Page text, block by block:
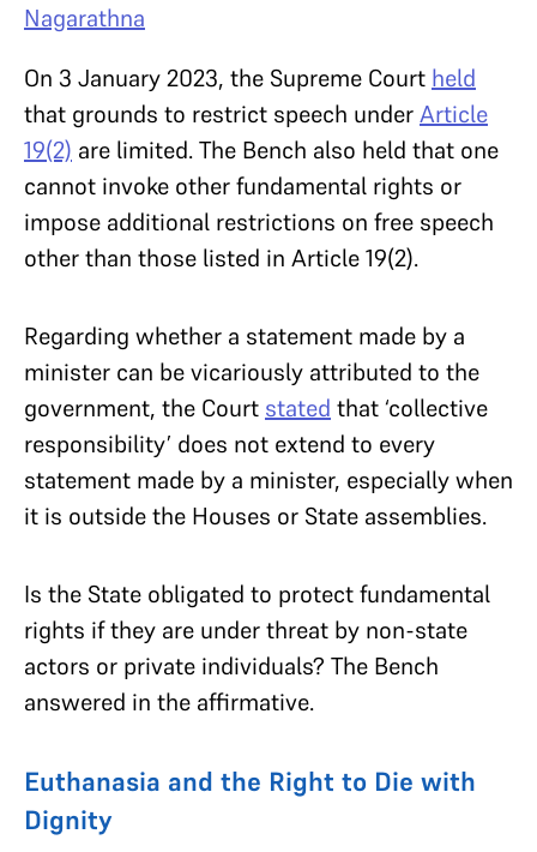
Nagarathna
On 3 January 2023, the Supreme Court held
that grounds to restrict speech underArticle
19(2) are limited. The Bench also held that one
cannot invoke other fundamental rights or
impose additional restrictions on free speech
other than those listed in Article 19(2).
Regarding whether a statement made by a
minister can be vicariously attributed to the
government, the Court stated that ‘collective
responsibility’ does not extend to every
statement made by a minister, especially when
it is outside the Houses or State assemblies.
Is the State obligated to protect fundamental
rights if they are under threat by non-state
actors or private individuals? The Bench
answered in the affirmative.
Euthanasia and the Right to Die with
Dignity